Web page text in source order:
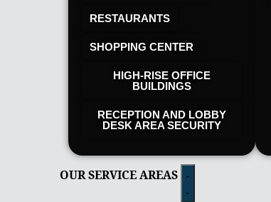
RESTAURANTS
SHOPPING CENTER
HIGH-RISE OFFICE
BUILDINGS
RECEPTION AND LOBBY
DESK AREA SECURITY
OUR SERVICE AREAS